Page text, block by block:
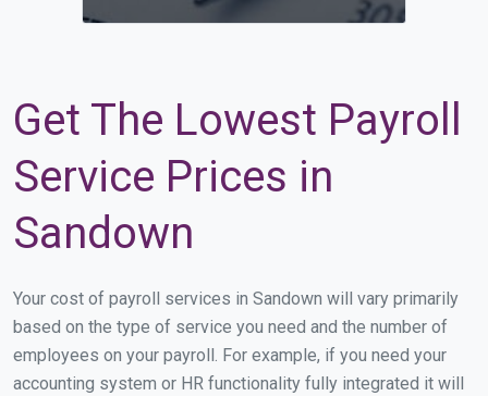
Get The Lowest Payroll
Service Prices in
Sandown
Your cost of payroll services in Sandown will vary primarily
based on the type of service you need and the number of
employees on your payroll. For example, if you need your
accounting system or HR functionality fully integrated it will